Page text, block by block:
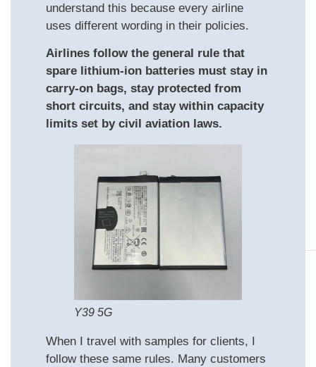
understand this because every airline
uses different wording in their policies.
Airlines follow the general rule that
spare lithium-ion batteries must stay in
carry-on bags, stay protected from
short circuits, and stay within capacity
limits set by civil aviation laws.
Y39 5G
When I travel with samples for clients, I
follow these same rules. Many customers